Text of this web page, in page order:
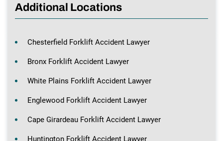
Additional Locations
Chesterfield Forklift Accident Lawyer
Bronx Forklift Accident Lawyer
White Plains Forklift Accident Lawyer
Englewood Forklift Accident Lawyer
Cape Girardeau Forklift Accident Lawyer
Huntington Forklift Accident Lawyer